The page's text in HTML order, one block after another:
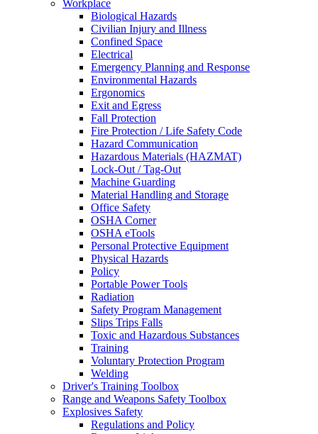
Workplace
Biological Hazards
Civilian Injury and Illness
Confined Space
Electrical
Emergency Planning and Response
Environmental Hazards
Ergonomics
Exit and Egress
Fall Protection
Fire Protection / Life Safety Code
Hazard Communication
Hazardous Materials (HAZMAT)
Lock-Out / Tag-Out
Machine Guarding
Material Handling and Storage
Office Safety
OSHA Corner
OSHA eTools
Personal Protective Equipment
Physical Hazards
Policy
Portable Power Tools
Radiation
Safety Program Management
Slips Trips Falls
Toxic and Hazardous Substances
Training
Voluntary Protection Program
Welding
Driver's Training Toolbox
Range and Weapons Safety Toolbox
Explosives Safety
Regulations and Policy